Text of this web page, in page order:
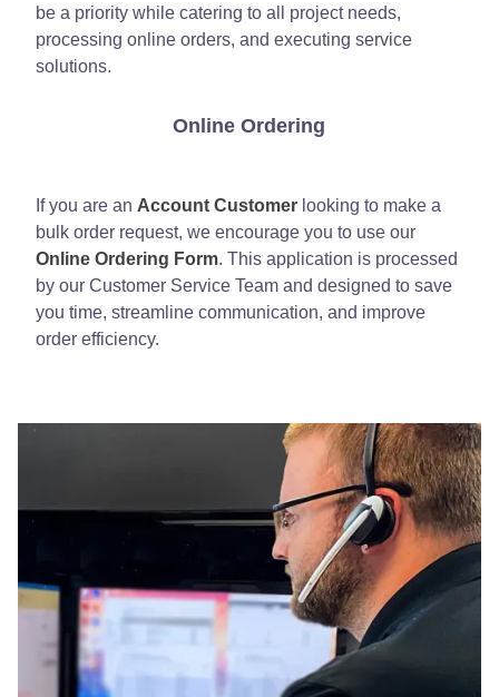
be a priority while catering to all project needs,
processing online orders, and executing service
solutions.
Online Ordering
If you are an Account Customer looking to make a
bulk order request, we encourage you to use our
Online Ordering Form . This application is processed
by our Customer Service Team and designed to save
you time, streamline communication, and improve
order efficiency.